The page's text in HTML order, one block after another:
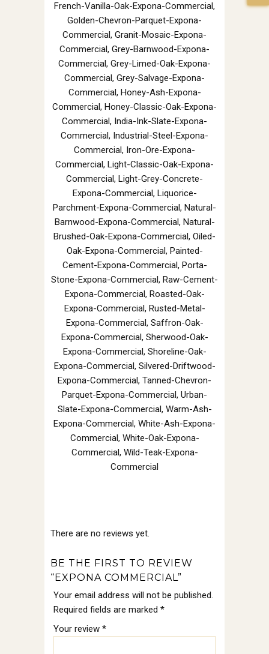
French-Vanilla-Oak-Expona-Commercial,
Golden-Chevron-Parquet-Expona-
Commercial, Granit-Mosaic-Expona-
Commercial, Grey-Barnwood-Expona-
Commercial, Grey-Limed-Oak-Expona-
Commercial, Grey-Salvage-Expona-
Commercial, Honey-Ash-Expona-
Commercial, Honey-Classic-Oak-Expona-
Commercial, India-Ink-Slate-Expona-
Commercial, Industrial-Steel-Expona-
Commercial, Iron-Ore-Expona-
Commercial, Light-Classic-Oak-Expona-
Commercial, Light-Grey-Concrete-
Expona-Commercial, Liquorice-
Parchment-Expona-Commercial, Natural-
Barnwood-Expona-Commercial, Natural-
Brushed-Oak-Expona-Commercial, Oiled-
Oak-Expona-Commercial, Painted-
Cement-Expona-Commercial, Porta-
Stone-Expona-Commercial, Raw-Cement-
Expona-Commercial, Roasted-Oak-
Expona-Commercial, Rusted-Metal-
Expona-Commercial, Saffron-Oak-
Expona-Commercial, Sherwood-Oak-
Expona-Commercial, Shoreline-Oak-
Expona-Commercial, Silvered-Driftwood-
Expona-Commercial, Tanned-Chevron-
Parquet-Expona-Commercial, Urban-
Slate-Expona-Commercial, Warm-Ash-
Expona-Commercial, White-Ash-Expona-
Commercial, White-Oak-Expona-
Commercial, Wild-Teak-Expona-
Commercial
There are no reviews yet.
BE THE FIRST TO REVIEW
“EXPONA COMMERCIAL”
Your email address will not be published.
Required fields are marked *
Your review *